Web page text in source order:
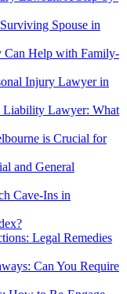
Spouse in
Can Help with Family-
Injury Lawyer in
Liability Lawyer: What
is Crucial for
and General
Cave-Ins in
Legal Remedies
Can You Require